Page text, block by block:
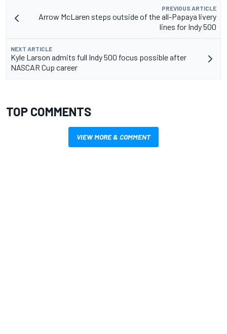
PREVIOUS ARTICLE
Arrow McLaren steps outside of the all-Papaya livery
lines for Indy 500
NEXT ARTICLE
Kyle Larson admits full Indy 500 focus possible after
NASCAR Cup career
TOP COMMENTS
VIEW MORE & COMMENT